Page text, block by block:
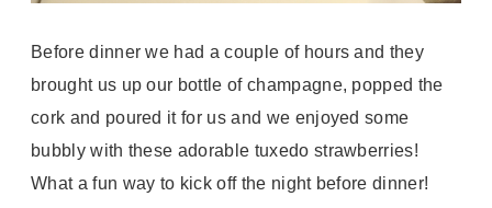
Before dinner we had a couple of hours and they
brought us up our bottle of champagne, popped the
cork and poured it for us and we enjoyed some
bubbly with these adorable tuxedo strawberries!
What a fun way to kick off the night before dinner!